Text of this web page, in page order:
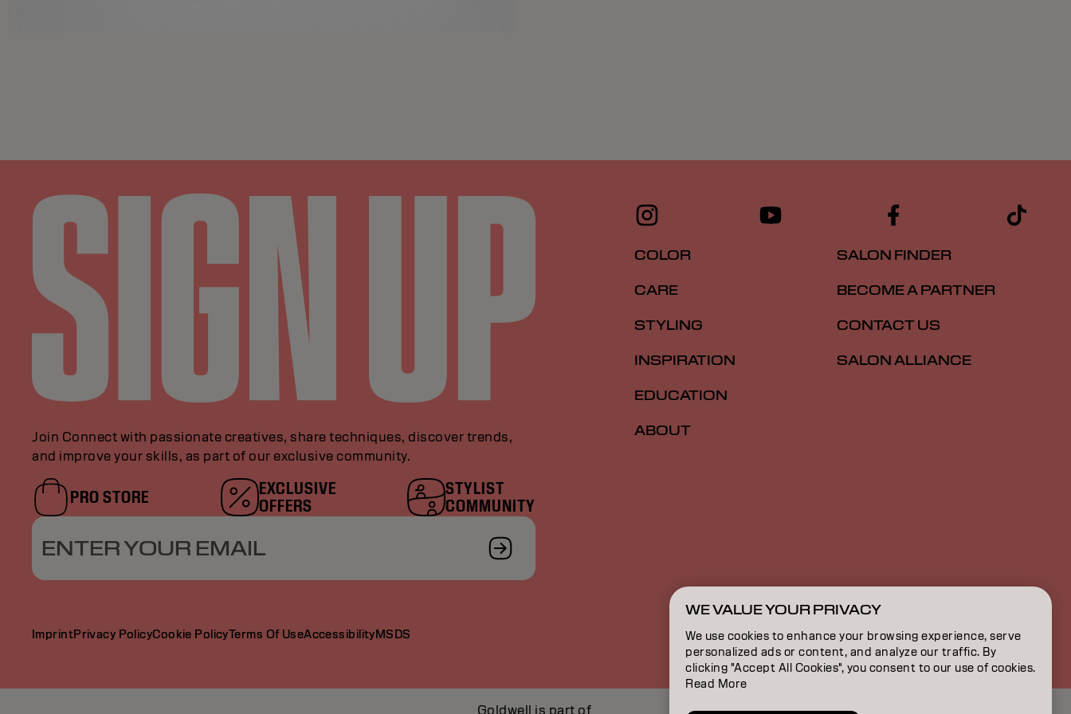
Join Connect with passionate creatives, share techniques, discover trends,
and improve your skills, as part of our exclusive community.
PRO STORE
EXCLUSIVE
OFFERS
STYLIST
COMMUNITY
ENTER YOUR EMAIL
COLOR
CARE
STYLING
INSPIRATION
EDUCATION
ABOUT
SALON FINDER
BECOME A PARTNER
CONTACT US
SALON ALLIANCE
ImprintPrivacy PolicyCookie PolicyTerms Of UseAccessibilityMSDS US | English
Goldwell is part of
WE VALUE YOUR PRIVACY
We use cookies to enhance your browsing experience, serve
personalized ads or content, and analyze our traffic. By
clicking "Accept All Cookies", you consent to our use of cookies.
Read More